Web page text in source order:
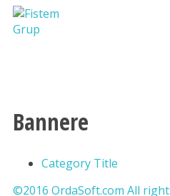
Bannere
Category Title
©2016 OrdaSoft.com All